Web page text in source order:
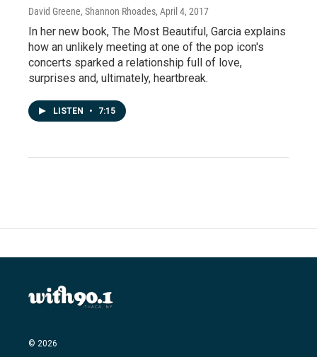
David Greene, Shannon Rhoades, April 4, 2017
In her new book, The Most Beautiful, Garcia explains
how an unlikely meeting at one of the pop icon's
concerts sparked a relationship full of love,
surprises and, ultimately, heartbreak.
LISTEN • 7:15
© 2026